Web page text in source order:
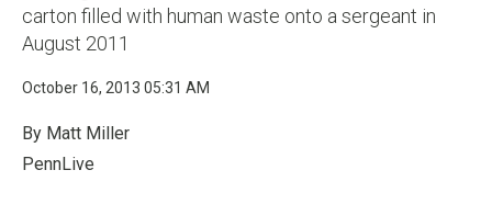
carton filled with human waste onto a sergeant in
August 2011
October 16, 2013 05:31 AM
By Matt Miller
PennLive